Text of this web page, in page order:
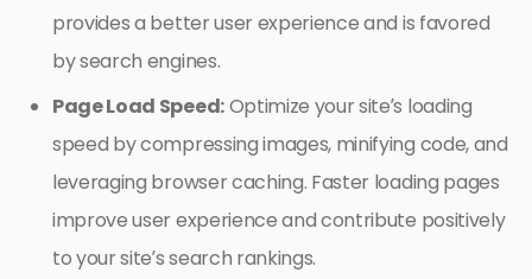
provides a better user experience and is favored
by search engines.
Page Load Speed:Optimize your site’s loading
speed by compressing images, minifying code, and
leveraging browser caching. Faster loading pages
improve user experience and contribute positively
to your site’s search rankings.